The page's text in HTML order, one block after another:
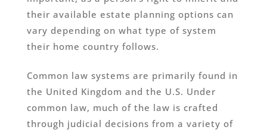
their available estate planning options can
vary depending on what type of system
their home country follows.
Common law systems are primarily found in
the United Kingdom and the U.S. Under
common law, much of the law is crafted
through judicial decisions from a variety of